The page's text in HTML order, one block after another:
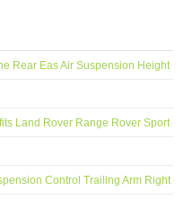
Rear Eas Air Suspension Height
Land Rover Range Rover Sport
Control Trailing Arm Right